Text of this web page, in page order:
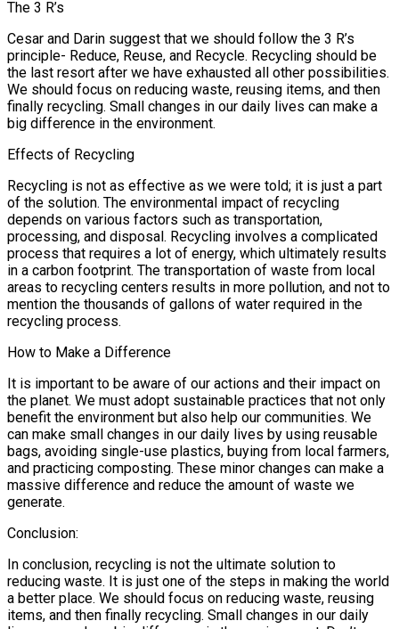
The 3 R’s
Cesar and Darin suggest that we should follow the 3 R’s
principle- Reduce, Reuse, and Recycle. Recycling should be
the last resort after we have exhausted all other possibilities.
We should focus on reducing waste, reusing items, and then
finally recycling. Small changes in our daily lives can make a
big difference in the environment.
Effects of Recycling
Recycling is not as effective as we were told; it is just a part
of the solution. The environmental impact of recycling
depends on various factors such as transportation,
processing, and disposal. Recycling involves a complicated
process that requires a lot of energy, which ultimately results
in a carbon footprint. The transportation of waste from local
areas to recycling centers results in more pollution, and not to
mention the thousands of gallons of water required in the
recycling process.
How to Make a Difference
It is important to be aware of our actions and their impact on
the planet. We must adopt sustainable practices that not only
benefit the environment but also help our communities. We
can make small changes in our daily lives by using reusable
bags, avoiding single-use plastics, buying from local farmers,
and practicing composting. These minor changes can make a
massive difference and reduce the amount of waste we
generate.
Conclusion:
In conclusion, recycling is not the ultimate solution to
reducing waste. It is just one of the steps in making the world
a better place. We should focus on reducing waste, reusing
items, and then finally recycling. Small changes in our daily